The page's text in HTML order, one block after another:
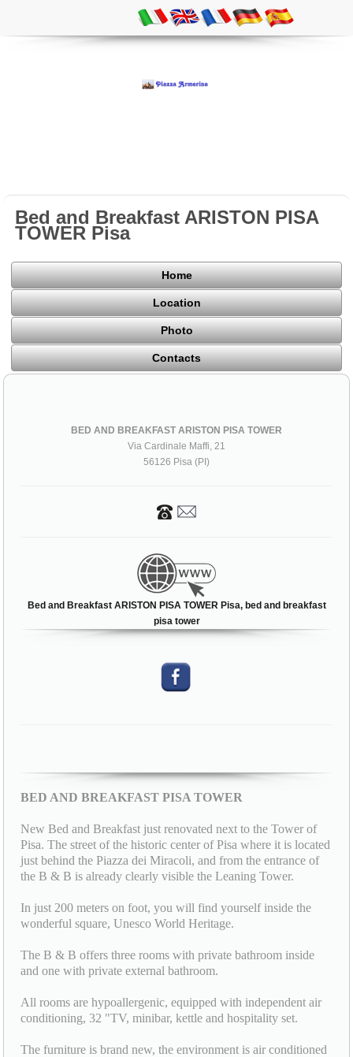
Bed and Breakfast ARISTON PISA
TOWER Pisa
Home
Location
Photo
Contacts
BED AND BREAKFAST ARISTON PISA TOWER
Via Cardinale Maffi, 21
56126 Pisa (PI)
Bed and Breakfast ARISTON PISA TOWER Pisa, bed and breakfast
pisa tower
BED AND BREAKFAST PISA TOWER
New Bed and Breakfast just renovated next to the Tower of
Pisa. The street of the historic center of Pisa where it is located
just behind the Piazza dei Miracoli, and from the entrance of
the B & B is already clearly visible the Leaning Tower.
In just 200 meters on foot, you will find yourself inside the
wonderful square, Unesco World Heritage.
The B & B offers three rooms with private bathroom inside
and one with private external bathroom.
All rooms are hypoallergenic, equipped with independent air
conditioning, 32 "TV, minibar, kettle and hospitality set.
The furniture is brand new, the environment is air conditioned